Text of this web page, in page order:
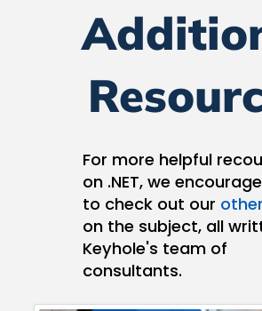
For more helpful
on .NET, we
to check out our
on the subject, all
Keyhole's team of
consultants.